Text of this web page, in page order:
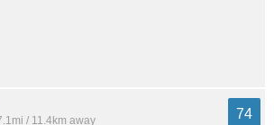
/ 11.4km away
74